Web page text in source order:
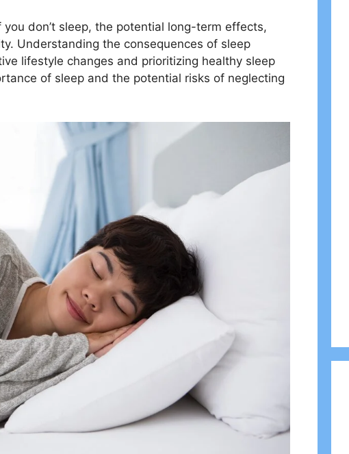
don’t sleep, the potential long-term effects,
Understanding the consequences of sleep
lifestyle changes and prioritizing healthy sleep
of sleep and the potential risks of neglecting